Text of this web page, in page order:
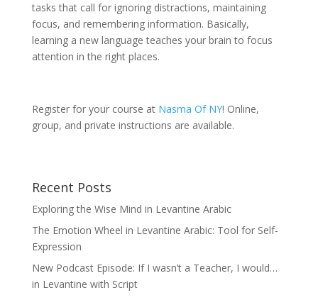
tasks that call for ignoring distractions, maintaining
focus, and remembering information. Basically,
learning a new language teaches your brain to focus
attention in the right places.
Register for your course at Nasma Of NY! Online,
group, and private instructions are available.
Recent Posts
Exploring the Wise Mind in Levantine Arabic
The Emotion Wheel in Levantine Arabic: Tool for Self-
Expression
New Podcast Episode: If I wasn’t a Teacher, I would…
in Levantine with Script